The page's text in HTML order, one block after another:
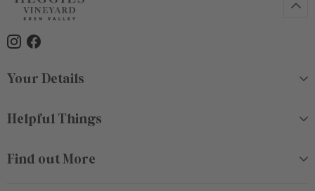
Your Details
Helpful Things
Find out More